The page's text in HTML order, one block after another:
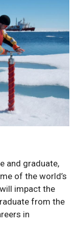
and graduate,
of the world’s
impact the
from the
in